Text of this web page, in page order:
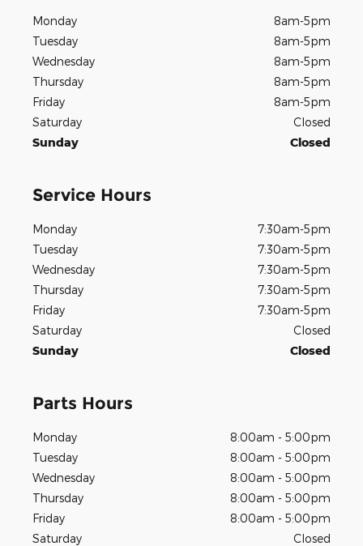
Monday
8am-5pm
Tuesday
8am-5pm
Wednesday
8am-5pm
Thursday
8am-5pm
Friday
8am-5pm
Saturday
Closed
Sunday
Closed
Service Hours
Monday
7:30am-5pm
Tuesday
7:30am-5pm
Wednesday
7:30am-5pm
Thursday
7:30am-5pm
Friday
7:30am-5pm
Saturday
Closed
Sunday
Closed
Parts Hours
Monday
8:00am - 5:00pm
Tuesday
8:00am - 5:00pm
Wednesday
8:00am - 5:00pm
Thursday
8:00am - 5:00pm
Friday
8:00am - 5:00pm
Saturday
Closed